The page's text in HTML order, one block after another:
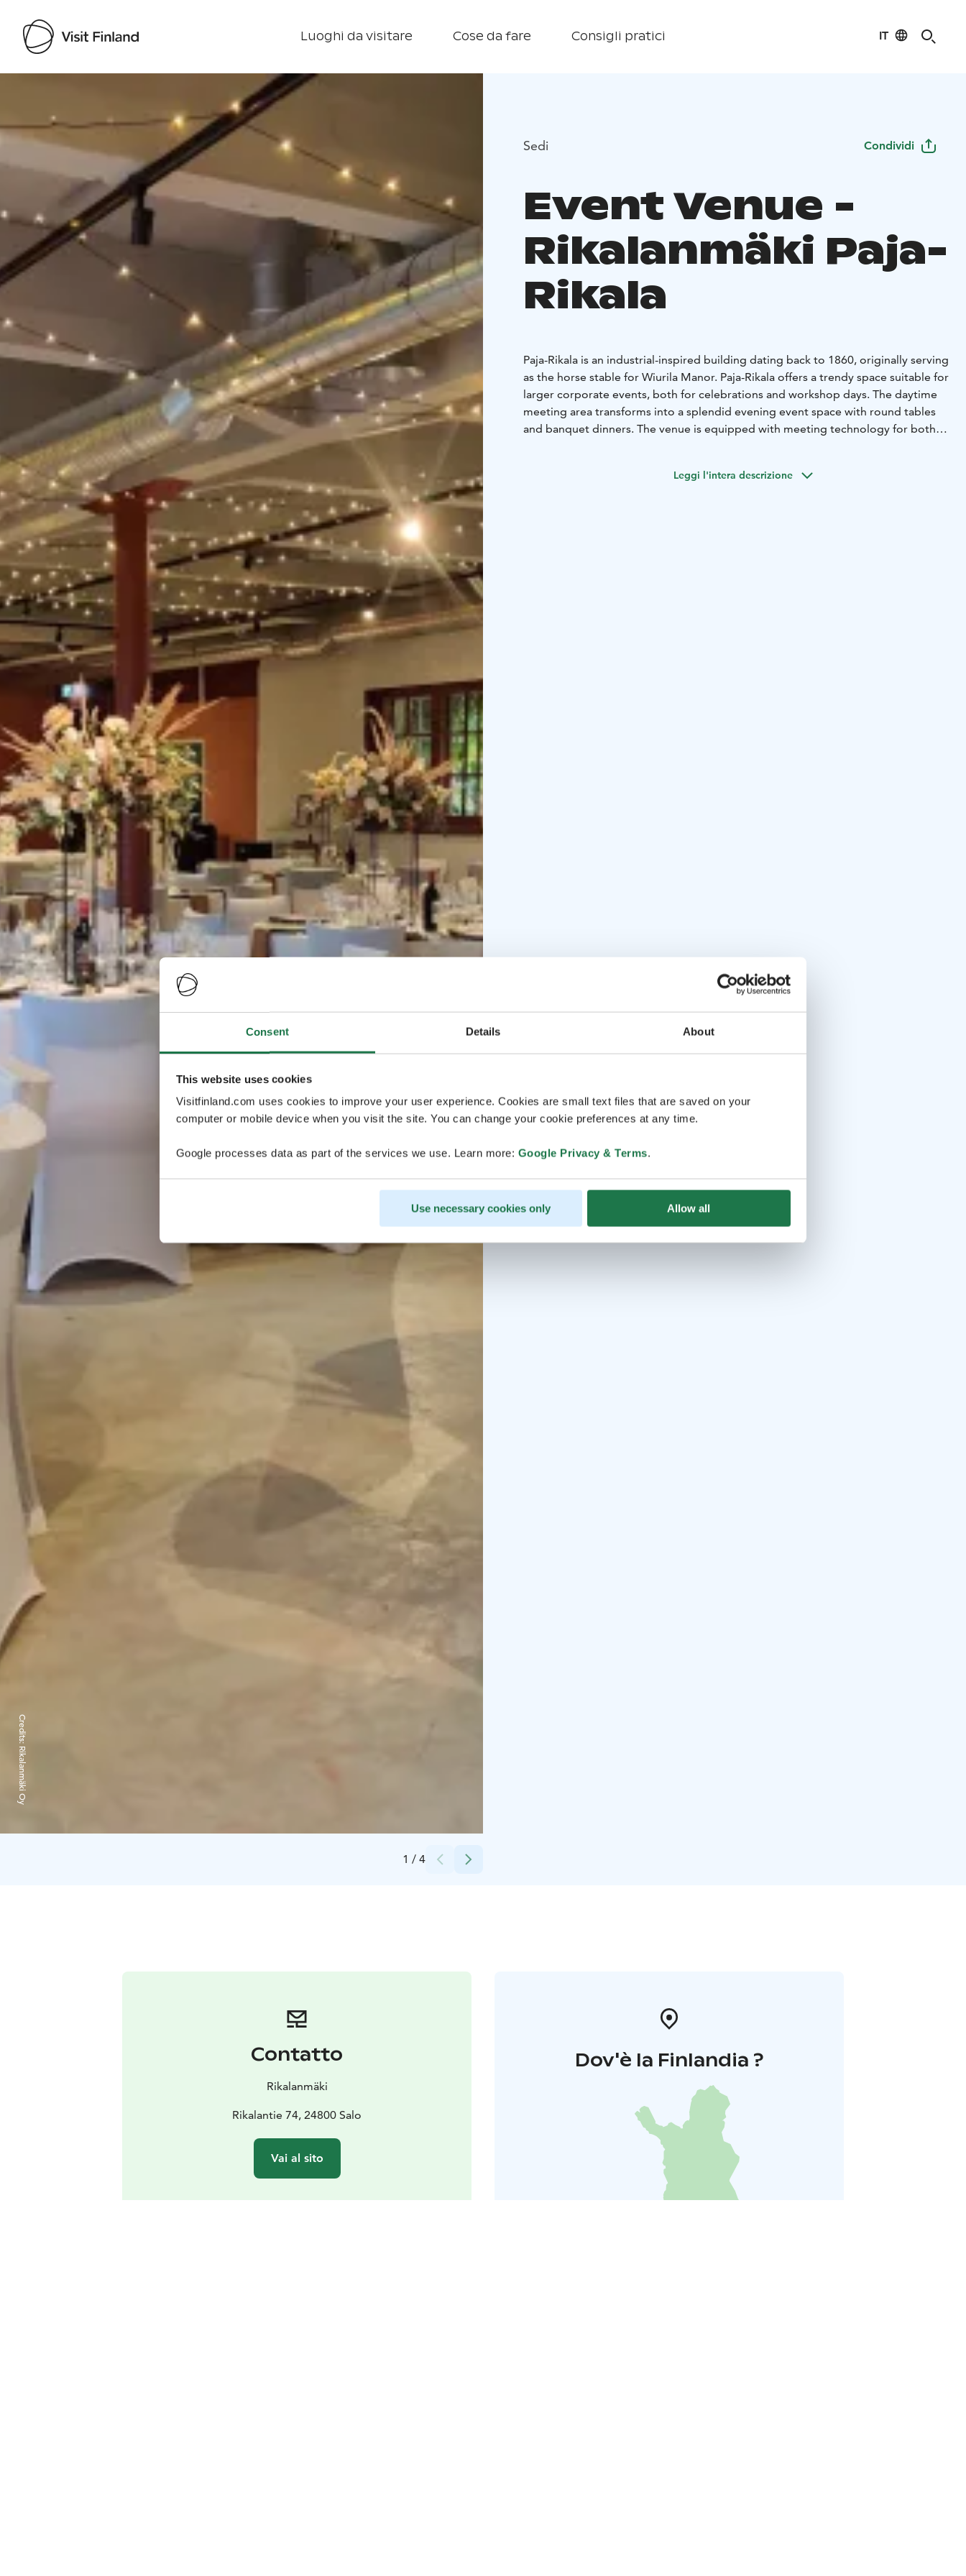
Consent Details About
This website uses cookies
Visitfinland.com uses cookies to improve your user experience. Cookies are small text files that are saved on your
computer or mobile device when you visit the site. You can change your cookie preferences at any time.
Google processes data as part of the services we use. Learn more: Google Privacy & Terms.
Use necessary cookies only Allow all
Luoghi da visitare Cose da fare Consigli pratici IT
Visit Finland
1 / 4
Credits:
Rikalanmäki Oy
Sedi Condividi
Event Venue -
Rikalanmäki Paja-
Rikala
Paja-Rikala is an industrial-inspired building dating back to 1860, originally serving
as the horse stable for Wiurila Manor. Paja-Rikala offers a trendy space suitable for
larger corporate events, both for celebrations and workshop days. The daytime
meeting area transforms into a splendid evening event space with round tables
and banquet dinners. The venue is equipped with meeting technology for both
been transformed into a luxurious space for wedding celebrations. The spacious
Leggi l'intera descrizione
Contatto
Rikalanmäki
Rikalantie 74, 24800 Salo
Vai al sito
Dov'è la Finlandia ?